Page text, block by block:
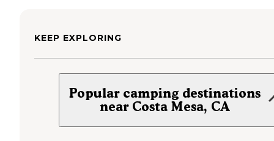
KEEP EXPLORING
Popular camping destinations
near Costa Mesa, CA